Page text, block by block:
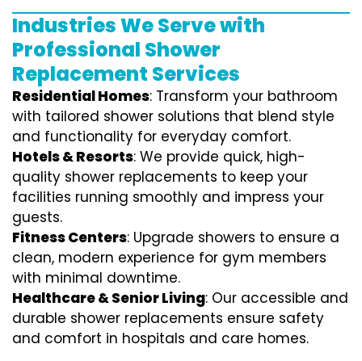
Industries We Serve with
Professional Shower
Replacement Services
Residential Homes: Transform your bathroom
with tailored shower solutions that blend style
and functionality for everyday comfort.
Hotels & Resorts: We provide quick, high-
quality shower replacements to keep your
facilities running smoothly and impress your
guests.
Fitness Centers: Upgrade showers to ensure a
clean, modern experience for gym members
with minimal downtime.
Healthcare & Senior Living: Our accessible and
durable shower replacements ensure safety
and comfort in hospitals and care homes.